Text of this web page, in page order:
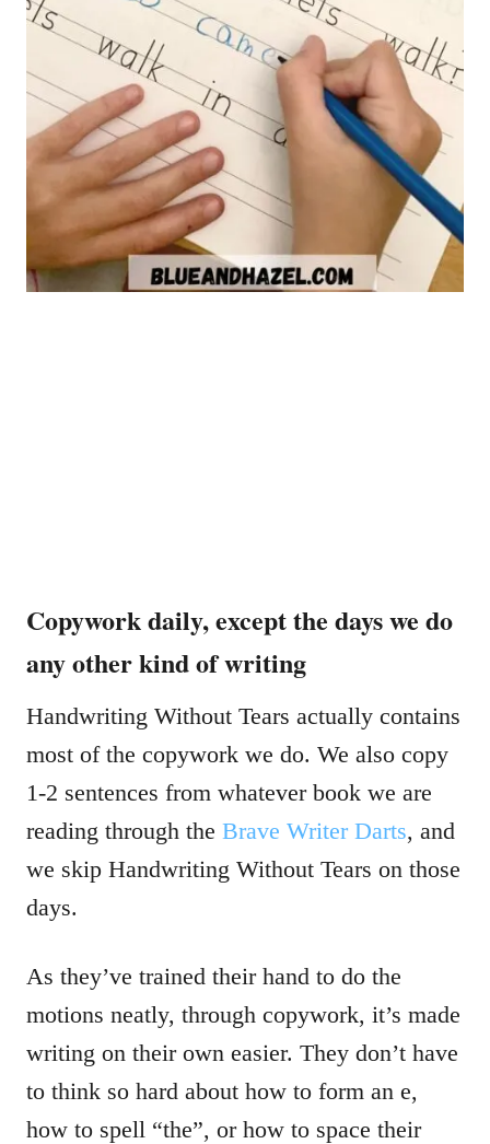
Copywork daily, except the days we do
any other kind of writing
Handwriting Without Tears actually contains
most of the copywork we do. We also copy
1-2 sentences from whatever book we are
reading through the Brave Writer Darts, and
we skip Handwriting Without Tears on those
days.
As they’ve trained their hand to do the
motions neatly, through copywork, it’s made
writing on their own easier. They don’t have
to think so hard about how to form an e,
how to spell “the”, or how to space their